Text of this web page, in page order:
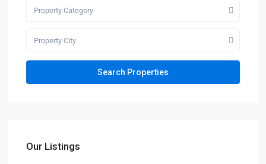
Property Category
Property City
Our Listings